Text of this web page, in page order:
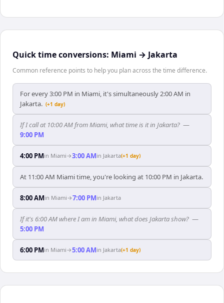
Quick time conversions: Miami → Jakarta
Common reference points to help you plan across the time difference.
For every 3:00 PM in Miami, it's simultaneously 2:00 AM in
Jakarta. (+1 day)
If I call at 10:00 AM from Miami, what time is it in Jakarta? —
9:00 PM
4:00 PMin Miami→3:00 AMin Jakarta(+1 day)
At 11:00 AM Miami time, you're looking at 10:00 PM in Jakarta.
8:00 AMin Miami→7:00 PMin Jakarta
If it's 6:00 AM where I am in Miami, what does Jakarta show? —
5:00 PM
6:00 PMin Miami→5:00 AMin Jakarta(+1 day)